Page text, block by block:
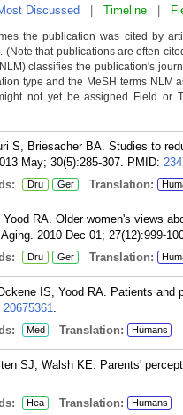
Discussed Timeline
the publication was cited by
that publications are often
classifies the publication's
type and the MeSH terms NLM
not yet be assigned Field or
S, Briesacher BA. Studies to
May; 30(5):285-307. PMID:
Dru Ger Translation:
RA. Older women's views
2010 Dec 01; 27(12):999-
Dru Ger Translation:
IS, Yood RA. Patients
20675361.
Med Translation: Humans
SJ, Walsh KE. Parents'
Hea Translation: Humans